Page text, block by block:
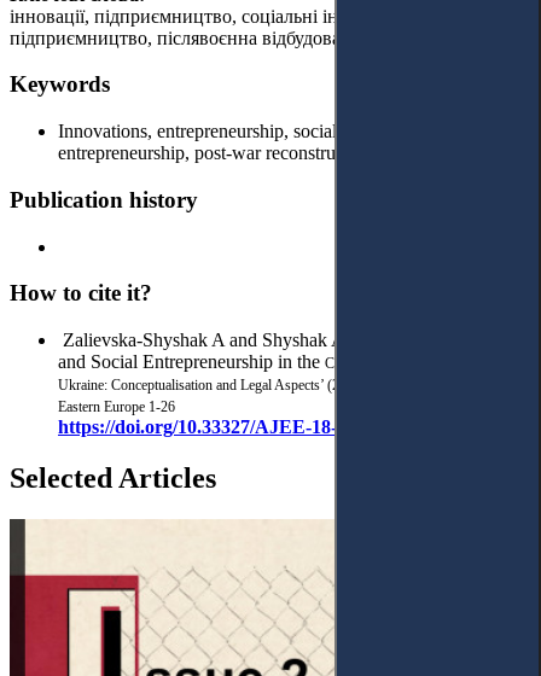
інновації, підприємництво, соціальні інновації, соціальне
підприємництво, післявоєнна відбудова, правові аспекти.
Keywords
Innovations, entrepreneurship, social innovations, social
entrepreneurship, post-war reconstruction, legal aspects.
Publication history
How to cite it?
Zalievska-Shyshak A and Shyshak A, ‘Social Innovations
and Social Entrepreneurship in the Context of Post-War Recovery of
Ukraine: Conceptualisation and Legal Aspects’ (2024) 7(3)
Eastern Europe 1-26
https://doi.org/10.33327/AJEE-18-7.3-a000310
Selected Articles